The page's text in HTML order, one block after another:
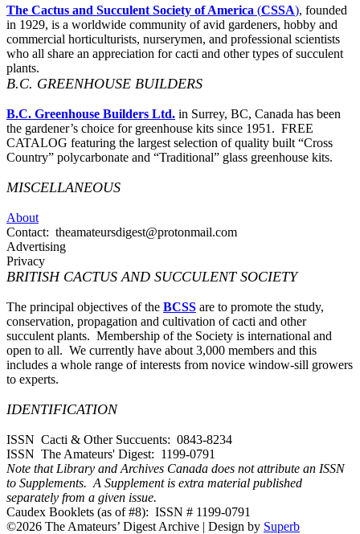
The Cactus and Succulent Society of America (CSSA), founded
in 1929, is a worldwide community of avid gardeners, hobby and
commercial horticulturists, nurserymen, and professional scientists
who all share an appreciation for cacti and other types of succulent
plants.
B.C. GREENHOUSE BUILDERS
B.C. Greenhouse Builders Ltd. in Surrey, BC, Canada has been
the gardener’s choice for greenhouse kits since 1951. FREE
CATALOG featuring the largest selection of quality built “Cross
Country” polycarbonate and “Traditional” glass greenhouse kits.
MISCELLANEOUS
About
Contact: theamateursdigest@protonmail.com
Advertising
Privacy
BRITISH CACTUS AND SUCCULENT SOCIETY
The principal objectives of the BCSS are to promote the study,
conservation, propagation and cultivation of cacti and other
succulent plants. Membership of the Society is international and
open to all. We currently have about 3,000 members and this
includes a whole range of interests from novice window-sill growers
to experts.
IDENTIFICATION
ISSN Cacti & Other Succuents: 0843-8234
ISSN The Amateurs' Digest: 1199-0791
Note that Library and Archives Canada does not attribute an ISSN
to Supplements. A Supplement is extra material published
separately from a given issue.
Caudex Booklets (as of #8): ISSN # 1199-0791
©2026 The Amateurs’ Digest Archive | Design by Superb